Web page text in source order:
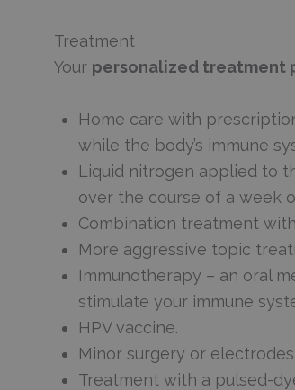
Treatment
Your personalized treatment
Home care with
while the body’s immune
Liquid nitrogen applied to
over the course of a week
Combination treatment
More aggressive topic
Immunotherapy – an oral
stimulate your immune
HPV vaccine.
Minor surgery or
Treatment with a pulsed-